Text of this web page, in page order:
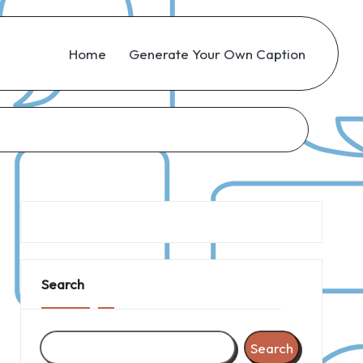
Home Generate Your Own Caption
Search
Search